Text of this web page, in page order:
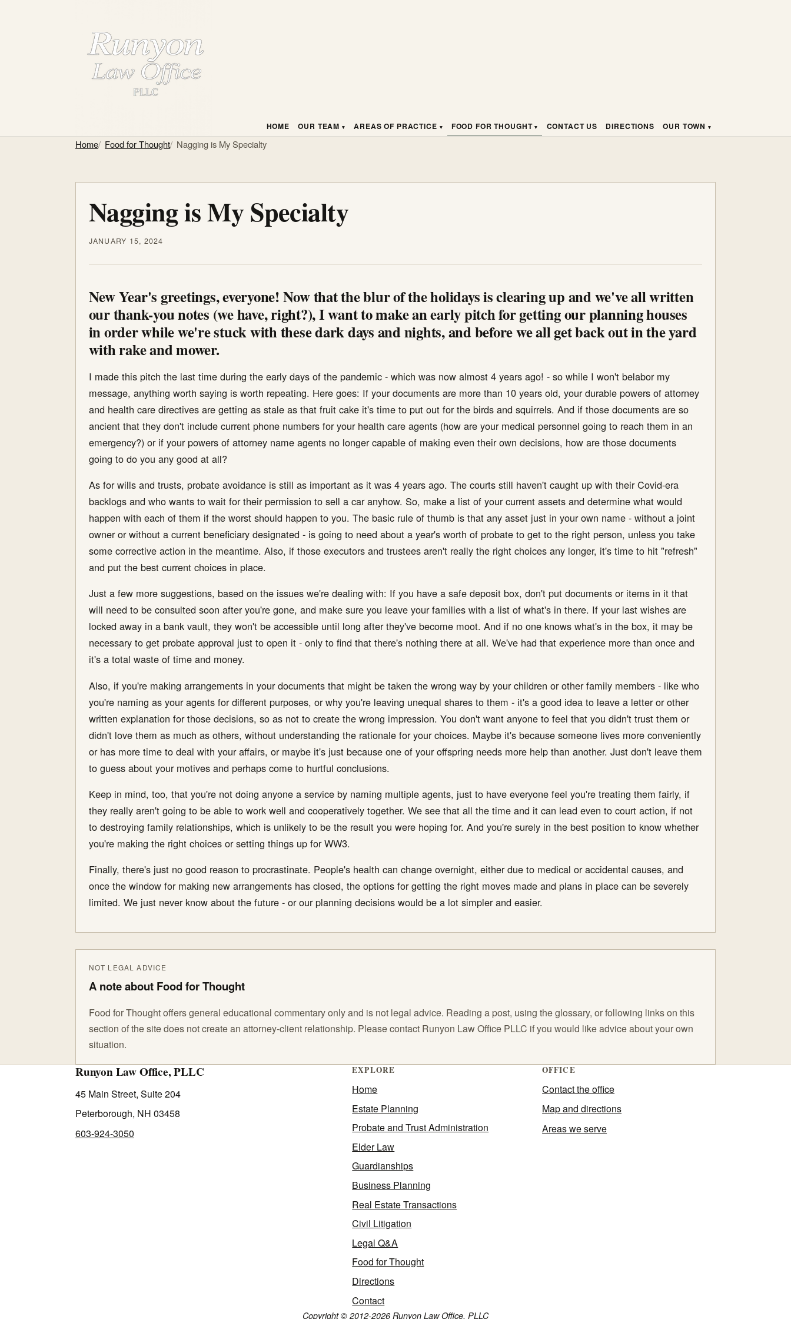
HOME OUR TEAM AREAS OF PRACTICE FOOD FOR THOUGHT CONTACT US DIRECTIONS OUR TOWN
Home Food for Thought Nagging is My Specialty
Nagging is My Specialty
JANUARY 15, 2024
New Year's greetings, everyone! Now that the blur of the holidays is clearing up and we've all written
our thank-you notes (we have, right?), I want to make an early pitch for getting our planning houses
in order while we're stuck with these dark days and nights, and before we all get back out in the yard
with rake and mower.
I made this pitch the last time during the early days of the pandemic - which was now almost 4 years ago! - so while I won't belabor my
message, anything worth saying is worth repeating. Here goes: If your documents are more than 10 years old, your durable powers of attorney
and health care directives are getting as stale as that fruit cake it's time to put out for the birds and squirrels. And if those documents are so
ancient that they don't include current phone numbers for your health care agents (how are your medical personnel going to reach them in an
emergency?) or if your powers of attorney name agents no longer capable of making even their own decisions, how are those documents
going to do you any good at all?
As for wills and trusts, probate avoidance is still as important as it was 4 years ago. The courts still haven't caught up with their Covid-era
backlogs and who wants to wait for their permission to sell a car anyhow. So, make a list of your current assets and determine what would
happen with each of them if the worst should happen to you. The basic rule of thumb is that any asset just in your own name - without a joint
owner or without a current beneficiary designated - is going to need about a year's worth of probate to get to the right person, unless you take
some corrective action in the meantime. Also, if those executors and trustees aren't really the right choices any longer, it's time to hit "refresh"
and put the best current choices in place.
Just a few more suggestions, based on the issues we're dealing with: If you have a safe deposit box, don't put documents or items in it that
will need to be consulted soon after you're gone, and make sure you leave your families with a list of what's in there. If your last wishes are
locked away in a bank vault, they won't be accessible until long after they've become moot. And if no one knows what's in the box, it may be
necessary to get probate approval just to open it - only to find that there's nothing there at all. We've had that experience more than once and
it's a total waste of time and money.
Also, if you're making arrangements in your documents that might be taken the wrong way by your children or other family members - like who
you're naming as your agents for different purposes, or why you're leaving unequal shares to them - it's a good idea to leave a letter or other
written explanation for those decisions, so as not to create the wrong impression. You don't want anyone to feel that you didn't trust them or
didn't love them as much as others, without understanding the rationale for your choices. Maybe it's because someone lives more conveniently
or has more time to deal with your affairs, or maybe it's just because one of your offspring needs more help than another. Just don't leave them
to guess about your motives and perhaps come to hurtful conclusions.
Keep in mind, too, that you're not doing anyone a service by naming multiple agents, just to have everyone feel you're treating them fairly, if
they really aren't going to be able to work well and cooperatively together. We see that all the time and it can lead even to court action, if not
to destroying family relationships, which is unlikely to be the result you were hoping for. And you're surely in the best position to know whether
you're making the right choices or setting things up for WW3.
Finally, there's just no good reason to procrastinate. People's health can change overnight, either due to medical or accidental causes, and
once the window for making new arrangements has closed, the options for getting the right moves made and plans in place can be severely
limited. We just never know about the future - or our planning decisions would be a lot simpler and easier.
NOT LEGAL ADVICE
A note about Food for Thought
Food for Thought offers general educational commentary only and is not legal advice. Reading a post, using the glossary, or following links on this
section of the site does not create an attorney-client relationship. Please contact Runyon Law Office PLLC if you would like advice about your own
situation.
Runyon Law Office, PLLC
45 Main Street, Suite 204
Peterborough, NH 03458
603-924-3050
EXPLORE
Home
Estate Planning
Probate and Trust Administration
Elder Law
Guardianships
Business Planning
Real Estate Transactions
Civil Litigation
Legal Q&A
Food for Thought
Directions
Contact
OFFICE
Contact the office
Map and directions
Areas we serve
Copyright © 2012-2026 Runyon Law Office, PLLC